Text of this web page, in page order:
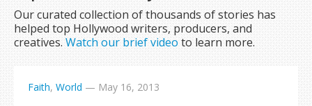
Our curated collection of thousands of stories has
helped top Hollywood writers, producers, and
creatives.Watch our brief video to learn more.
Faith, World — May 16, 2013